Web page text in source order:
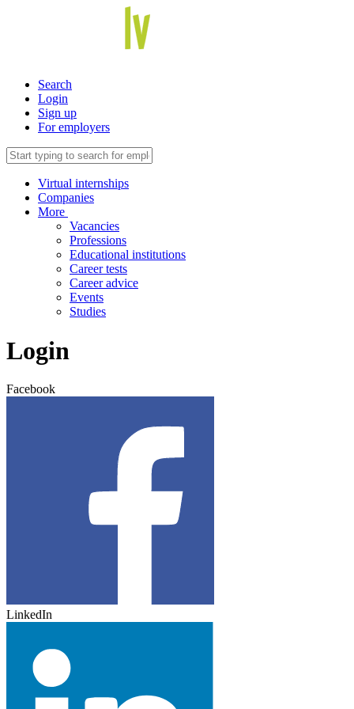
Search
Login
Sign up
For employers
Virtual internships
Companies
More
Vacancies
Professions
Educational institutions
Career tests
Career advice
Events
Studies
Login
Facebook
LinkedIn